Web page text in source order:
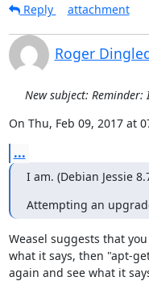
Reply attachment
Roger
New subject:
On Thu, Feb 09, 2017 at
...
I am. (Debian Jessie
Attempting an
Weasel suggests that
what it says, then "apt-
again and see what it